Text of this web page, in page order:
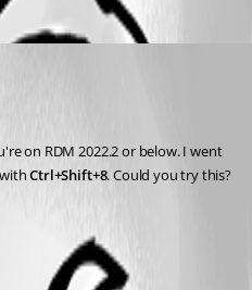
on RDM 2022.2 or below. I went
with Ctrl+Shift+8. Could you try this?